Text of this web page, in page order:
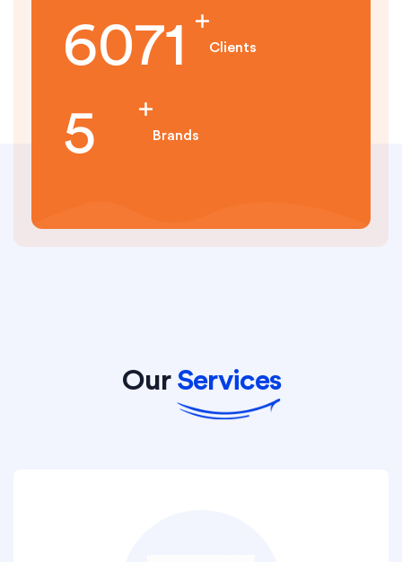
7132 Clients
6 Brands
Our Services